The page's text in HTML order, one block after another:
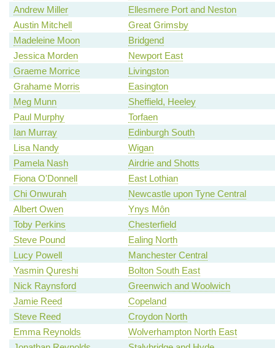
Andrew Miller
Ellesmere Port and Neston
Austin Mitchell
Great Grimsby
Madeleine Moon
Bridgend
Jessica Morden
Newport East
Graeme Morrice
Livingston
Grahame Morris
Easington
Meg Munn
Sheffield, Heeley
Paul Murphy
Torfaen
Ian Murray
Edinburgh South
Lisa Nandy
Wigan
Pamela Nash
Airdrie and Shotts
Fiona O'Donnell
East Lothian
Chi Onwurah
Newcastle upon Tyne Central
Albert Owen
Ynys Môn
Toby Perkins
Chesterfield
Steve Pound
Ealing North
Lucy Powell
Manchester Central
Yasmin Qureshi
Bolton South East
Nick Raynsford
Greenwich and Woolwich
Jamie Reed
Copeland
Steve Reed
Croydon North
Emma Reynolds
Wolverhampton North East